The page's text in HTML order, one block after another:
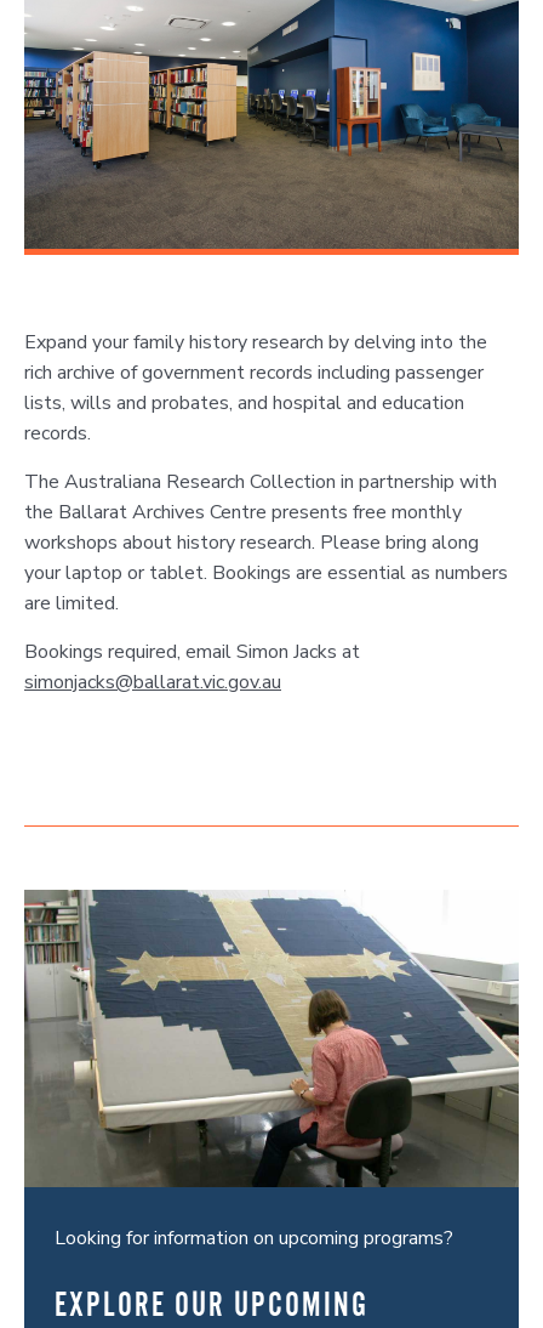
Expand your family history research by delving into the
rich archive of government records including passenger
lists, wills and probates, and hospital and education
records.
The Australiana Research Collection in partnership with
the Ballarat Archives Centre presents free monthly
workshops about history research. Please bring along
your laptop or tablet. Bookings are essential as numbers
are limited.
Bookings required, email Simon Jacks at
simonjacks@ballarat.vic.gov.au
Looking for information on upcoming programs?
EXPLORE OUR UPCOMING